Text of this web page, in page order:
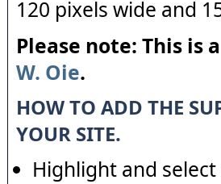
120 pixels wide and
Please note: This is
W. Oie.
HOW TO ADD THE
YOUR SITE.
Highlight and